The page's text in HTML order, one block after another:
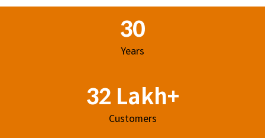
30
Years
32 Lakh+
Customers